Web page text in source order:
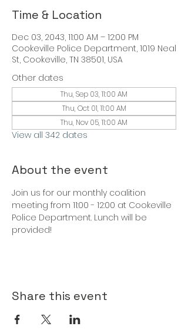
Time & Location
Dec 03, 2043, 11:00 AM – 12:00 PM
Cookeville Police Department, 1019 Neal
St, Cookeville, TN 38501, USA
Other dates
Thu, Sep 03, 11:00 AM
Thu, Oct 01, 11:00 AM
Thu, Nov 05, 11:00 AM
View all 342 dates
About the event
Join us for our monthly coalition
meeting from 11:00 - 12:00 at Cookeville
Police Department. Lunch will be
provided!
Share this event